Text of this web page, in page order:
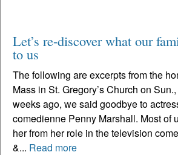
Let’s re-discover what our
to us
The following are excerpts from the
Mass in St. Gregory’s Church on
weeks ago, we said goodbye to
comedienne Penny Marshall. Most of
her from her role in the television
&... Read more